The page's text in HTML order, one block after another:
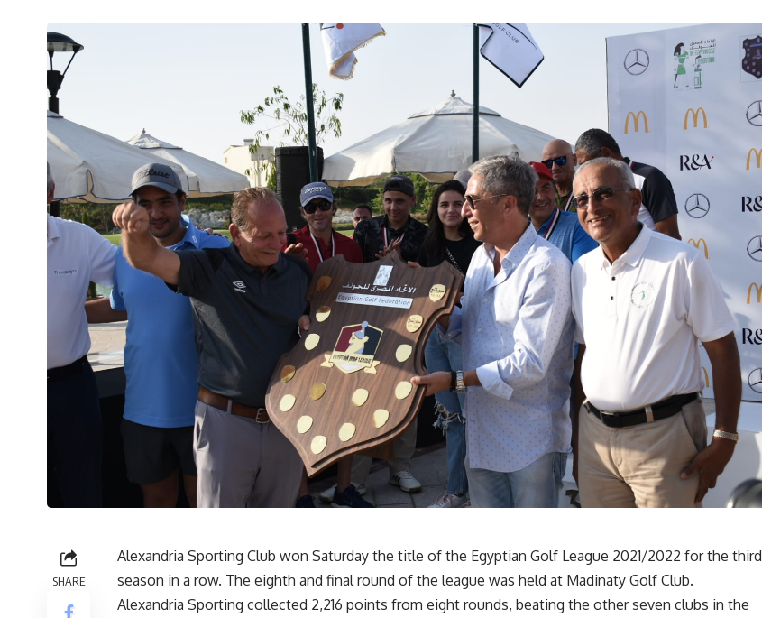
SHARE
Alexandria Sporting Club won Saturday the title of the Egyptian Golf League 2021/2022 for the third
season in a row. The eighth and final round of the league was held at Madinaty Golf Club.
Alexandria Sporting collected 2,216 points from eight rounds, beating the other seven clubs in the